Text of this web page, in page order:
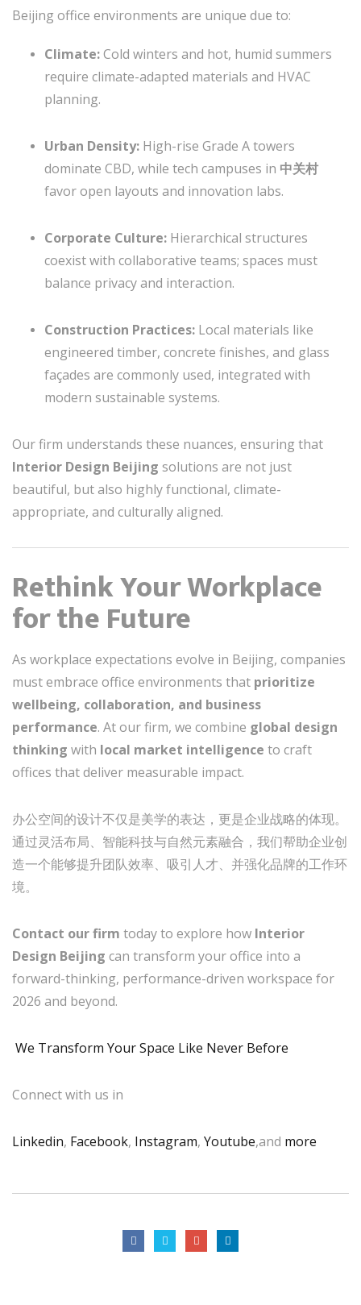
Beijing office environments are unique due to:
Climate:Cold winters and hot, humid summers
require climate-adapted materials and HVAC
planning.
Urban Density: High-rise Grade A towers
dominate CBD, while tech campuses in 中关村
favor open layouts and innovation labs.
Corporate Culture: Hierarchical structures
coexist with collaborative teams; spaces must
balance privacy and interaction.
Construction Practices: Local materials like
engineered timber, concrete finishes, and glass
façades are commonly used, integrated with
modern sustainable systems.
Our firm understands these nuances, ensuring that
Interior Design Beijing solutions are not just
beautiful, but also highly functional, climate-
appropriate, and culturally aligned.
Rethink Your Workplace
for the Future
As workplace expectations evolve in Beijing, companies
must embrace office environments that prioritize
wellbeing, collaboration, and business
performance. At our firm, we combine global design
thinking with local market intelligence to craft
offices that deliver measurable impact.
办公空间的设计不仅是美学的表达，更是企业战略的体现。
通过灵活布局、智能科技与自然元素融合，我们帮助企业创
造一个能够提升团队效率、吸引人才、并强化品牌的工作环
境。
Contact our firm today to explore how Interior
Design Beijing can transform your office into a
forward-thinking, performance-driven workspace for
2026 and beyond.
We Transform Your Space Like Never Before
Connect with us in
Linkedin, Facebook, Instagram, Youtube,and more